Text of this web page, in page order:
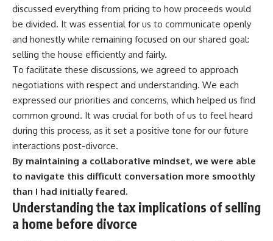
discussed everything from pricing to how proceeds would
be divided. It was essential for us to communicate openly
and honestly while remaining focused on our shared goal:
selling the house efficiently and fairly.
To facilitate these discussions, we agreed to approach
negotiations with respect and understanding. We each
expressed our priorities and concerns, which helped us find
common ground. It was crucial for both of us to feel heard
during this process, as it set a positive tone for our future
interactions post-divorce.
By maintaining a collaborative mindset, we were able
to navigate this difficult conversation more smoothly
than I had initially feared.
Understanding the tax implications of selling
a home before divorce